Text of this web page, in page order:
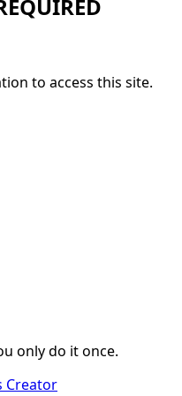
to access this site.
only do it once.
Creator